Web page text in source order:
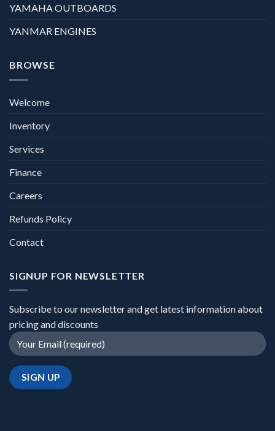
YAMAHA OUTBOARDS
YANMAR ENGINES
BROWSE
Welcome
Inventory
Services
Finance
Careers
Refunds Policy
Contact
SIGNUP FOR NEWSLETTER
Subscribe to our newsletter and get latest information about
pricing and discounts